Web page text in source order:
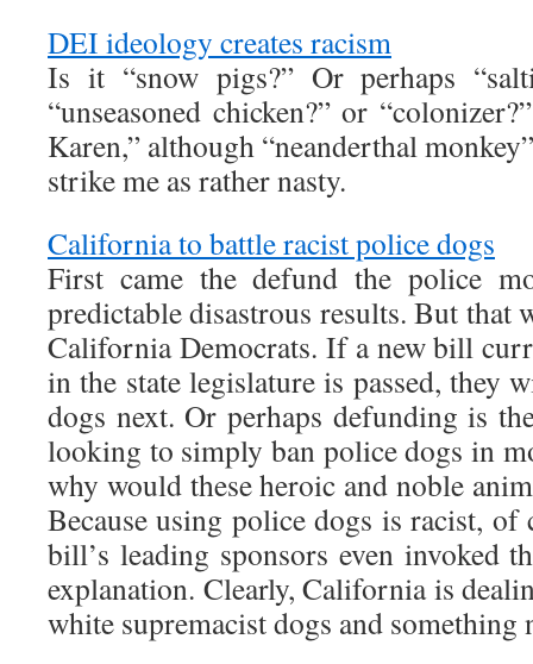
DEI ideology creates racism
Is it “snow pigs?” Or perhaps
“unseasoned chicken?” or
Karen,” although “neanderthal
strike me as rather nasty.
California to battle racist police dogs
First came the defund the police
predictable disastrous results. But that
California Democrats. If a new bill
in the state legislature is passed, they
dogs next. Or perhaps defunding is
looking to simply ban police dogs in
why would these heroic and noble
Because using police dogs is racist,
bill’s leading sponsors even invoked
explanation. Clearly, California is
white supremacist dogs and something